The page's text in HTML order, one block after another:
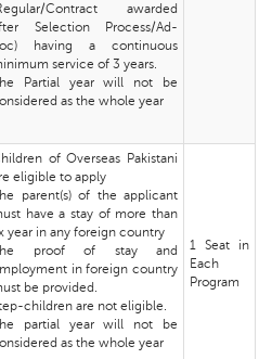
Contract awarded
Selection Process/Ad-
having a continuous
service of 3 years.
Partial year will not be
as the whole year
of Overseas Pakistani
eligible to apply
parent(s) of the applicant
have a stay of more than
year in any foreign country
proof of stay and
in foreign country
be provided.
children are not eligible.
partial year will not be
as the whole year
1 Seat in
Each
Program